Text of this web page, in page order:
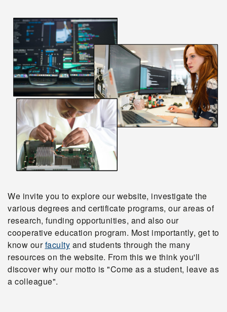
We invite you to explore our website, investigate the
various degrees and certificate programs, our areas of
research, funding opportunities, and also our
cooperative education program. Most importantly, get to
know ourfaculty and students through the many
resources on the website. From this we think you'll
discover why our motto is "Come as a student, leave as
a colleague".